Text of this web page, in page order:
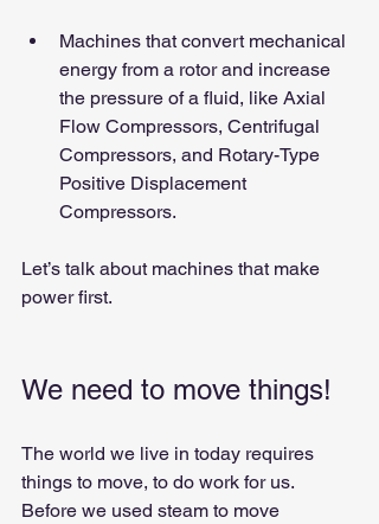
Machines that convert mechanical
energy from a rotor and increase
the pressure of a fluid, like Axial
Flow Compressors, Centrifugal
Compressors, and Rotary-Type
Positive Displacement
Compressors.
Let’s talk about machines that make
power first.
We need to move things!
The world we live in today requires
things to move, to do work for us.
Before we used steam to move